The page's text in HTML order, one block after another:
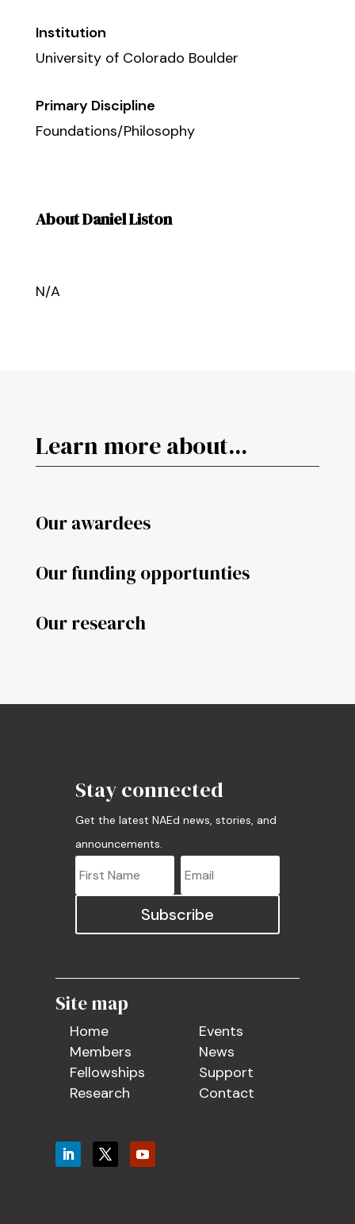
Institution
University of Colorado Boulder
Primary Discipline
Foundations/Philosophy
About Daniel Liston
N/A
Learn more about...
Our awardees
Our funding opportunties
Our research
Stay connected
Get the latest NAEd news, stories, and
announcements.
Subscribe
Site map
Home
Members
Fellowships
Research
Events
News
Support
Contact